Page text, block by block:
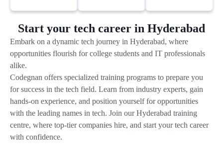
Start your tech career in Hyderabad
Embark on a dynamic tech journey in Hyderabad, where
opportunities flourish for college students and IT professionals
alike.
Codegnan offers specialized training programs to prepare you
for success in the tech field. Learn from industry experts, gain
hands-on experience, and position yourself for opportunities
with the leading names in tech. Join our Hyderabad training
centre, where top-tier companies hire, and start your tech career
with confidence.